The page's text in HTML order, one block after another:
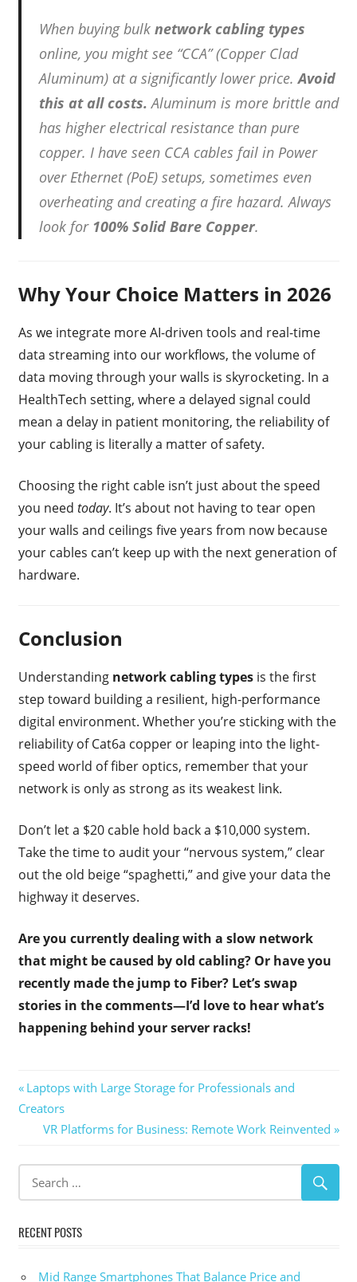
When buying bulk network cabling types
online, you might see “CCA” (Copper Clad
Aluminum) at a significantly lower price.Avoid
this at all costs. Aluminum is more brittle and
has higher electrical resistance than pure
copper. I have seen CCA cables fail in Power
over Ethernet (PoE) setups, sometimes even
overheating and creating a fire hazard. Always
look for 100% Solid Bare Copper.
Why Your Choice Matters in 2026
As we integrate more AI-driven tools and real-time
data streaming into our workflows, the volume of
data moving through your walls is skyrocketing. In a
HealthTech setting, where a delayed signal could
mean a delay in patient monitoring, the reliability of
your cabling is literally a matter of safety.
Choosing the right cable isn’t just about the speed
you need today. It’s about not having to tear open
your walls and ceilings five years from now because
your cables can’t keep up with the next generation of
hardware.
Conclusion
Understanding network cabling typesis the first
step toward building a resilient, high-performance
digital environment. Whether you’re sticking with the
reliability of Cat6a copper or leaping into the light-
speed world of fiber optics, remember that your
network is only as strong as its weakest link.
Don’t let a $20 cable hold back a $10,000 system.
Take the time to audit your “nervous system,” clear
out the old beige “spaghetti,” and give your data the
highway it deserves.
Are you currently dealing with a slow network
that might be caused by old cabling? Or have you
recently made the jump to Fiber? Let’s swap
stories in the comments—I’d love to hear what’s
happening behind your server racks!
Post
navigation
Previous
Post:
Laptops with Large Storage for Professionals and
Creators
Next
VR Platforms for Business: Remote Work Reinvented
RECENT POSTS
Mid Range Smartphones That Balance Price and